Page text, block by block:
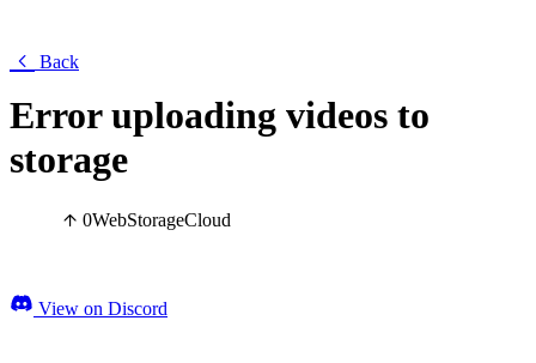
Back
Error uploading videos to
storage
0WebStorageCloud
View on Discord